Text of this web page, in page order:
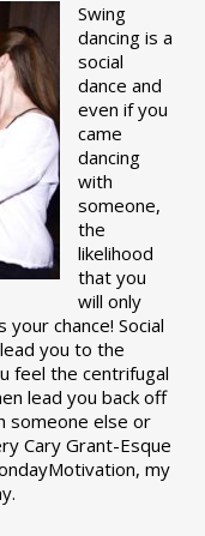
Swing
dancing is a
social
dance and
even if you
came
dancing
with
someone,
the
likelihood
that you
will only
chance! Social
you to the
feel the centrifugal
lead you back off
someone else or
Cary Grant-Esque
my